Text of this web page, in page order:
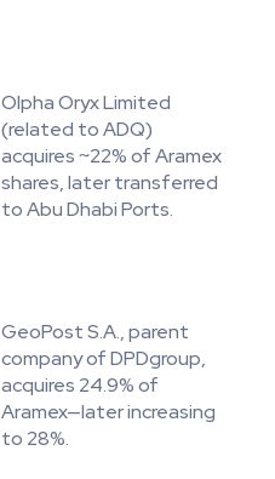
Olpha Oryx Limited
(related to ADQ)
acquires ~22% of Aramex
shares, later transferred
to Abu Dhabi Ports.
GeoPost S.A., parent
company of DPDgroup,
acquires 24.9% of
Aramex—later increasing
to 28%.